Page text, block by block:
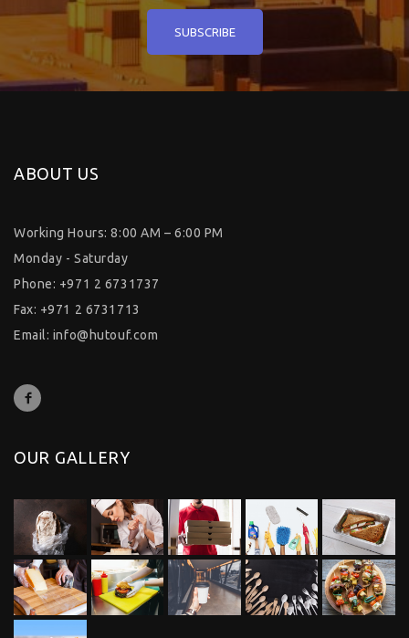
ABOUT US
Working Hours: 8:00 AM – 6:00 PM
Monday - Saturday
Phone: +971 2 6731737
Fax: +971 2 6731713
Email: info@hutouf.com
OUR GALLERY